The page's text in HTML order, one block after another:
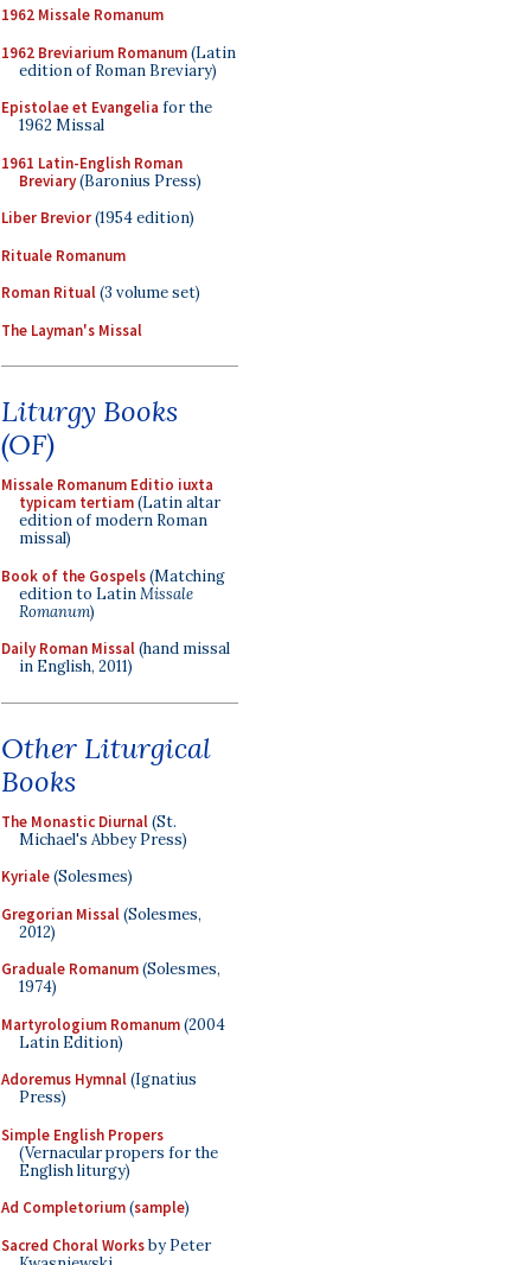
1962 Missale Romanum
1962 Breviarium Romanum(Latin
edition of Roman Breviary)
Epistolae et Evangelia for the
1962 Missal
1961 Latin-English Roman
Breviary(Baronius Press)
Liber Brevior(1954 edition)
Rituale Romanum
Roman Ritual(3 volume set)
The Layman's Missal
Liturgy Books
(OF)
Missale Romanum Editio iuxta
typicam tertiam(Latin altar
edition of modern Roman
missal)
Book of the Gospels(Matching
edition to LatinMissale
Romanum)
Daily Roman Missal(hand missal
in English, 2011)
Other Liturgical
Books
The Monastic Diurnal(St.
Michael's Abbey Press)
Kyriale(Solesmes)
Gregorian Missal(Solesmes,
2012)
Graduale Romanum(Solesmes,
1974)
Martyrologium Romanum(2004
Latin Edition)
Adoremus Hymnal(Ignatius
Press)
Simple English Propers
(Vernacular propers for the
English liturgy)
Ad Completorium(sample)
Sacred Choral Worksby Peter